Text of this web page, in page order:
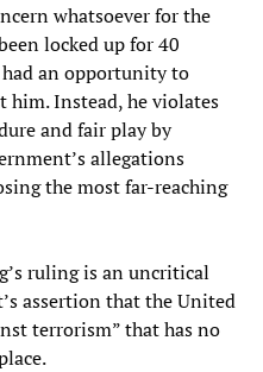
whatsoever for the
locked up for 40
an opportunity to
him. Instead, he violates
and fair play by
allegations
the most far-reaching
ruling is an uncritical
assertion that the United
terrorism” that has no